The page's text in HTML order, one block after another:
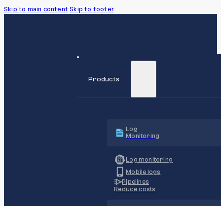
Skip to main content Skip to footer
Products
Log
Monitoring
Log monitoring
Mobile logs
Pipelines
Reduce costs